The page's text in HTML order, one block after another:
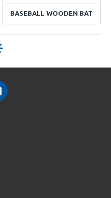
BASEBALL WOODEN BAT